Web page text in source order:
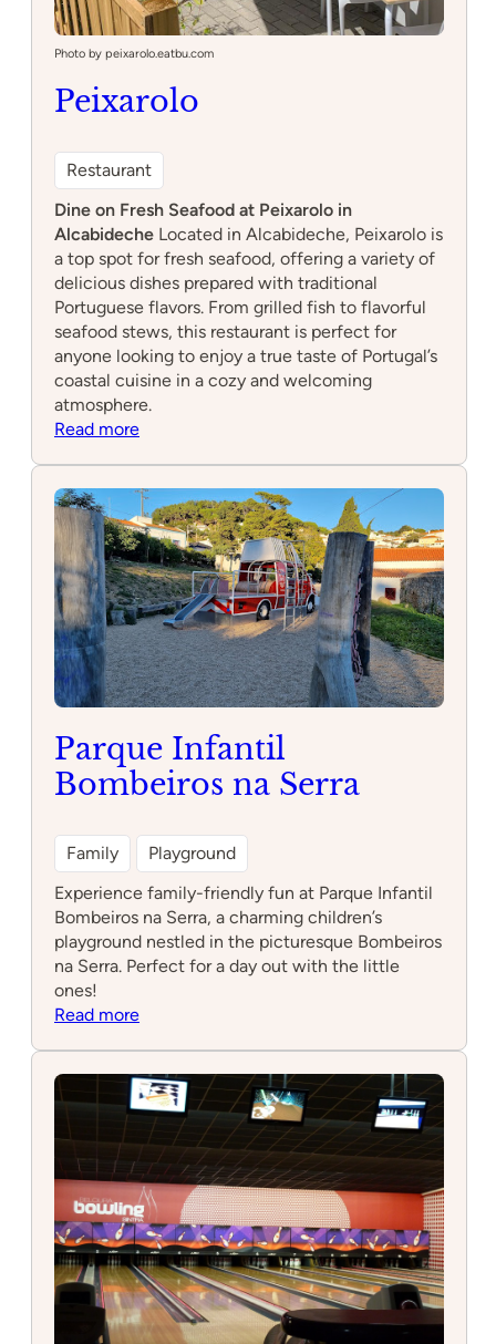
Photo by peixarolo.eatbu.com
Peixarolo
Restaurant
Dine on Fresh Seafood at Peixarolo in
Alcabideche Located in Alcabideche, Peixarolo is
a top spot for fresh seafood, offering a variety of
delicious dishes prepared with traditional
Portuguese flavors. From grilled fish to flavorful
seafood stews, this restaurant is perfect for
anyone looking to enjoy a true taste of Portugal’s
coastal cuisine in a cozy and welcoming
atmosphere.
Read more:
Parque Infantil
Bombeiros na Serra
Family
Playground
Experience family-friendly fun at Parque Infantil
Bombeiros na Serra, a charming children’s
playground nestled in the picturesque Bombeiros
na Serra. Perfect for a day out with the little
ones!
Read more:
Bombeiros
na
Serra